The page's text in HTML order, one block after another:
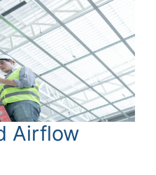
Airflow